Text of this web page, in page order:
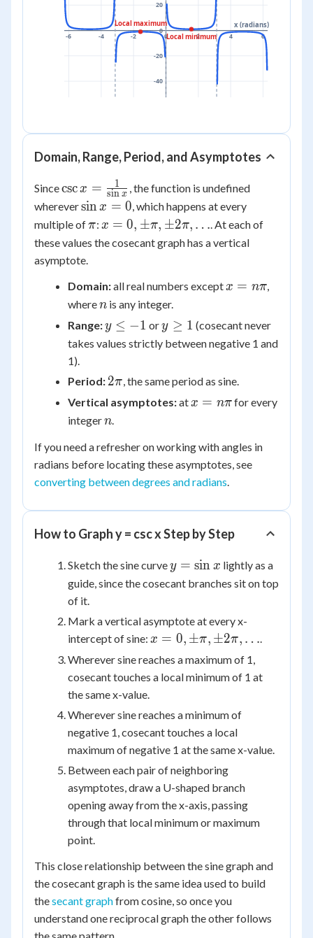
-6 -4 -2 0 2 4 6
-40
-20
0
20
x (radians)
Local maximum
Local minimum
Domain, Range, Period, and Asymptotes
Since\csc x =
\frac{1}
{\sin x}
cscx = sin x
1
, the function is undefined
wherever\sin
x =
sinx = 0 , which happens at every
multiple of\pi
π: x = 0,
\pm\pi,
x = 0, ±π, ±2π, … . At each of
these values the cosecant graph has a vertical
asymptote.
Domain:all real numbers except x =
x = nπ
wheren
n is any integer.
Range:y
\le
y ≤ −1 ory
\ge
y ≥ 1 (cosecant never
takes values strictly between negative 1 and
1).
Period: 2\pi
2π , the same period as sine.
Vertical asymptotes:at x =
x = nπfor every
integern
n
If you need a refresher on working with angles in
radians before locating these asymptotes, see
converting between degrees and radians
How to Graph y = csc x Step by Step
Sketch the sine curvey =
\sin
y = sin x lightly as a
guide, since the cosecant branches sit on top
of it.
Mark a vertical asymptote at every x-
intercept of sine: x = 0,
\pm\pi,
\pm2\pi,
\dots
x = 0, ±π, ±2π, …
Wherever sine reaches a maximum of 1,
cosecant touches a local minimum of 1 at
the same x-value.
Wherever sine reaches a minimum of
negative 1, cosecant touches a local
maximum of negative 1 at the same x-value.
Between each pair of neighboring
asymptotes, draw a U-shaped branch
opening away from the x-axis, passing
through that local minimum or maximum
point.
This close relationship between the sine graph and
the cosecant graph is the same idea used to build
thesecant graphfrom cosine, so once you
understand one reciprocal graph the other follows
the same pattern.